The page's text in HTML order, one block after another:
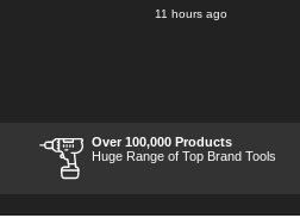
the next week, it arrived
what I wanted, so a big
Thumbs up to Tooled-up for
price and delivery!
11 hours ago
Over 100,000 Products
Huge Range of Top Brand Tools